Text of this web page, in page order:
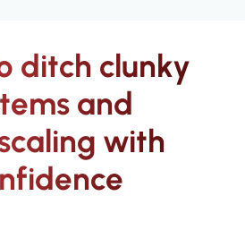
ditch clunky
and
with